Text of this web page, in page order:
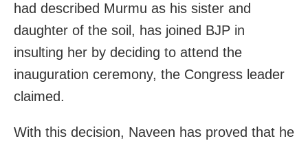
had described Murmu as his sister and
daughter of the soil, has joined BJP in
insulting her by deciding to attend the
inauguration ceremony, the Congress leader
claimed.
With this decision, Naveen has proved that he